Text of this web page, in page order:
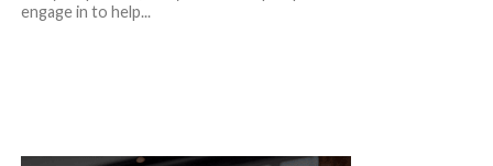
engage in to help...